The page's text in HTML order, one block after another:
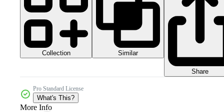
Collection Similar
Share
Pro Standard License
What's This?
More Info